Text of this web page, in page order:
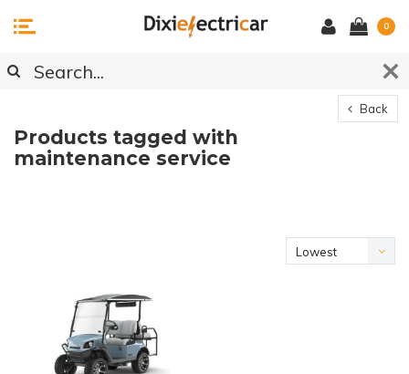
0
Back
Products tagged with
maintenance service
Lowest